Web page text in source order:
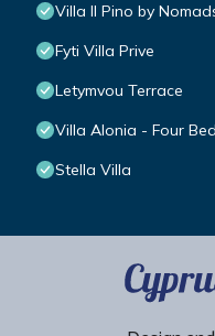
Villa Il Pino by
Fyti Villa Prive
Letymvou Terrace
Villa Alonia - Four
Stella Villa